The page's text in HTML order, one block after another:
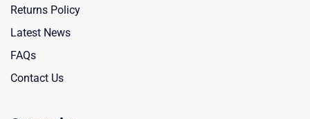
Returns Policy
Latest News
FAQs
Contact Us